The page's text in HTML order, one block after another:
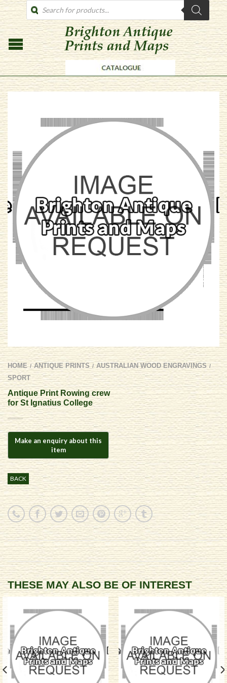
PRODUCTS
SEARCH
HOME / ANTIQUE PRINTS / AUSTRALIAN WOOD ENGRAVINGS /
SPORT
Antique Print Rowing crew
for St Ignatius College
BACK
THESE MAY ALSO BE OF INTEREST